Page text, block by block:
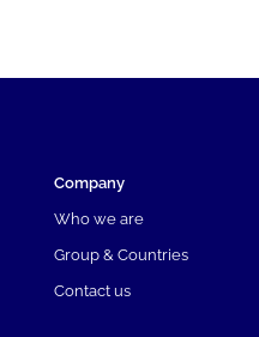
Company
Who we are
Group & Countries
Contact us